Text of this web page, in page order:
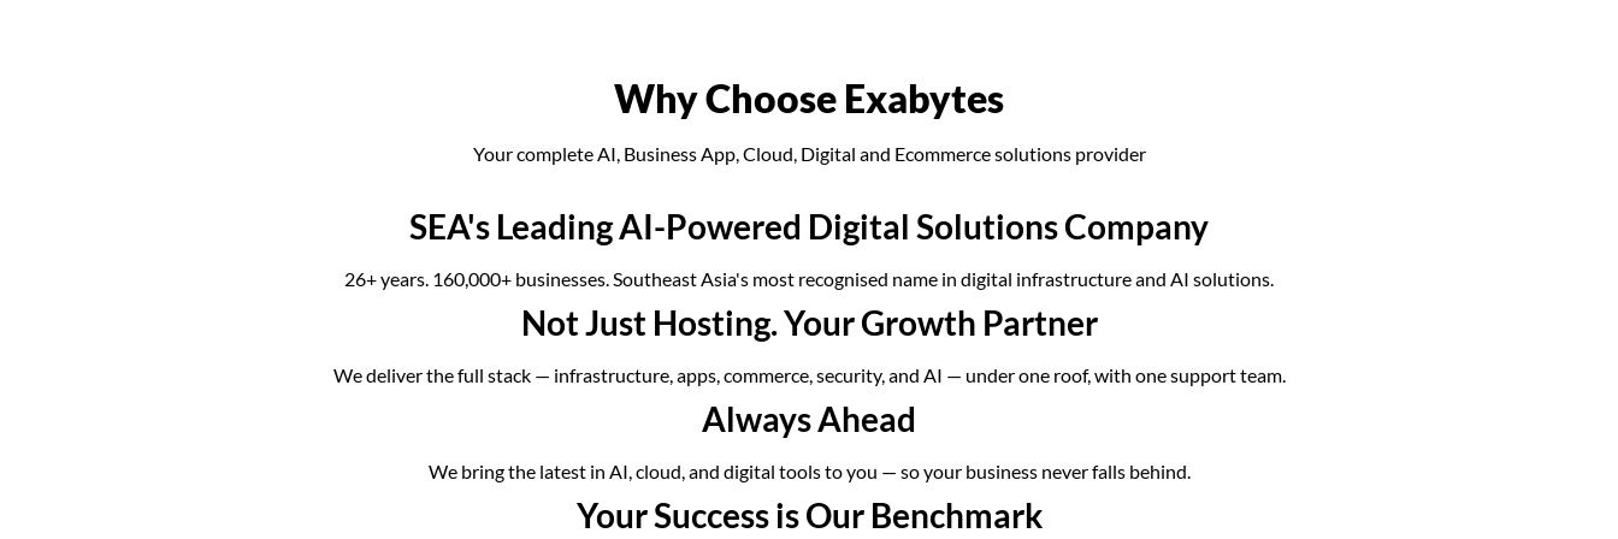
Why Choose Exabytes
Your complete AI, Business App, Cloud, Digital and Ecommerce solutions provider
SEA's Leading AI-Powered Digital Solutions Company
26+ years. 160,000+ businesses. Southeast Asia's most recognised name in digital infrastructure and AI solutions.
Not Just Hosting. Your Growth Partner
We deliver the full stack — infrastructure, apps, commerce, security, and AI — under one roof, with one support team.
Always Ahead
We bring the latest in AI, cloud, and digital tools to you — so your business never falls behind.
Your Success is Our Benchmark